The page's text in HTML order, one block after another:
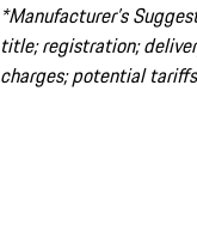
*Manufacturer’s
title; registration;
charges; potential